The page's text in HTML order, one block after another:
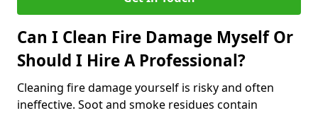
Can I Clean Fire Damage Myself Or
Should I Hire A Professional?
Cleaning fire damage yourself is risky and often
ineffective. Soot and smoke residues contain